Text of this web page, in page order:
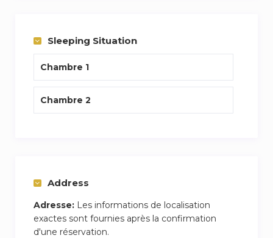
Sleeping Situation
Chambre 1
Chambre 2
Address
Adresse: Les informations de localisation
exactes sont fournies après la confirmation
d'une réservation.